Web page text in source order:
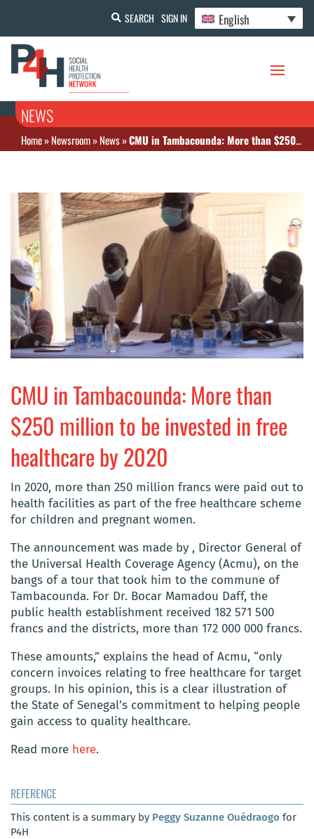
SEARCH SIGN IN English
NEWS
Home»Newsroom»News»CMU in Tambacounda: More than $250 million to be invested in free healthcare by 2020
CMU in Tambacounda: More than
$250 million to be invested in free
healthcare by 2020
In 2020, more than 250 million francs were paid out to
health facilities as part of the free healthcare scheme
for children and pregnant women.
The announcement was made by , Director General of
the Universal Health Coverage Agency (Acmu), on the
bangs of a tour that took him to the commune of
Tambacounda. For Dr. Bocar Mamadou Daff, the
public health establishment received 182 571 500
francs and the districts, more than 172 000 000 francs.
These amounts,” explains the head of Acmu, “only
concern invoices relating to free healthcare for target
groups. In his opinion, this is a clear illustration of
the State of Senegal’s commitment to helping people
gain access to quality healthcare.
Read more here.
REFERENCE
This content is a summary by Peggy Suzanne Ouédraogo for
P4H